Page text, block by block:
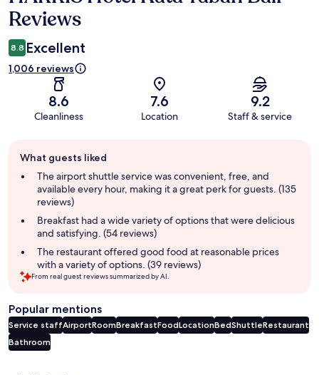
Reviews
8.8 Excellent
1,006 reviews
8.6
Cleanliness
7.6
Location
9.2
Staff & service
review
summary
What guests liked
The airport shuttle service was convenient, free, and
available every hour, making it a great perk for guests. (135
reviews)
Breakfast had a wide variety of options that were delicious
and satisfying. (54 reviews)
The restaurant offered good food at reasonable prices
with a variety of options. (39 reviews)
From real guest reviews summarized by AI.
Popular mentions
Service staffAirportRoomBreakfastFoodLocationBedShuttleRestaurant
Bathroom